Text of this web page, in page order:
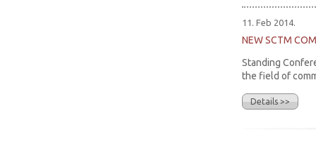
11. Feb 2014.
NEW SCTM
Standing
the field of
Details >>